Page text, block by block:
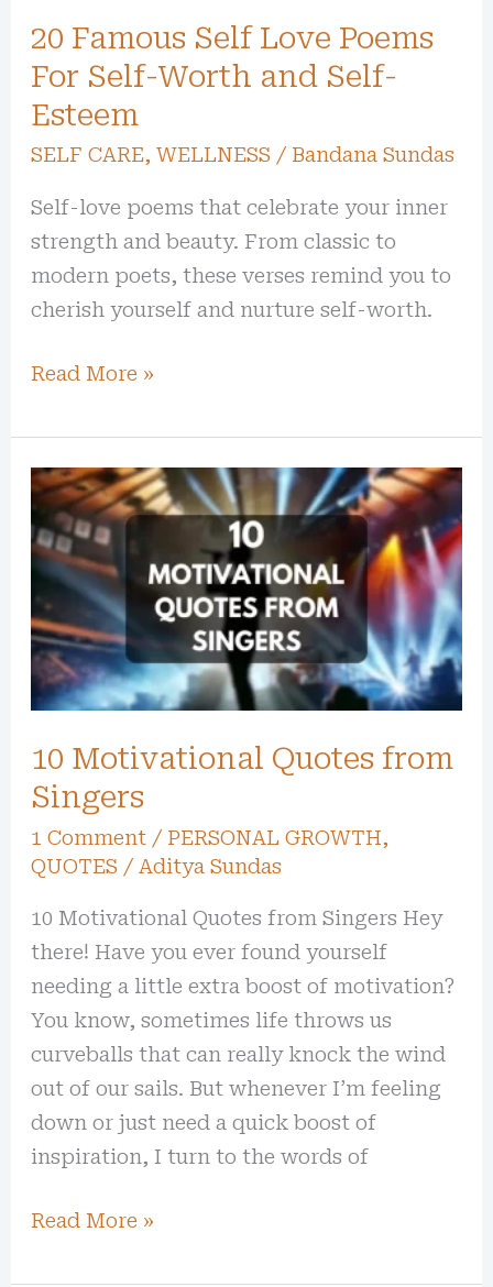
20 Famous Self Love Poems
For Self-Worth and Self-
Esteem
SELF CARE,WELLNESS / Bandana Sundas
Self-love poems that celebrate your inner
strength and beauty. From classic to
modern poets, these verses remind you to
cherish yourself and nurture self-worth.
and
Self-
Esteem
Read More »
10 Motivational Quotes from
Singers
1 Comment / PERSONAL GROWTH,
QUOTES / Aditya Sundas
10 Motivational Quotes from Singers Hey
there! Have you ever found yourself
needing a little extra boost of motivation?
You know, sometimes life throws us
curveballs that can really knock the wind
out of our sails. But whenever I’m feeling
down or just need a quick boost of
inspiration, I turn to the words of
10
Motivational
Quotes
from
Singers
Read More »